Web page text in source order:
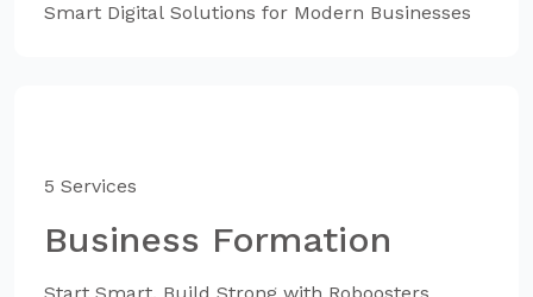
Smart Digital Solutions for Modern Businesses
5 Services
Business Formation